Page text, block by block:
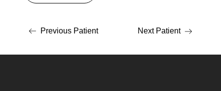
Previous Patient Next Patient